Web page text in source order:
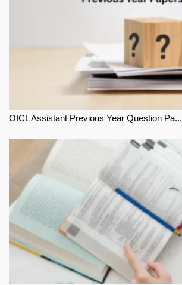
OICL Assistant Previous Year Question Pa...